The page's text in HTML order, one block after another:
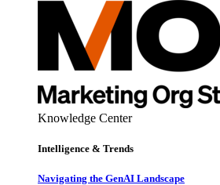
Knowledge Center
Intelligence & Trends
Navigating the GenAI Landscape